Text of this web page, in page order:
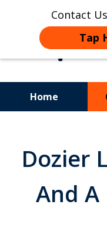
Contact
Tap
Home
Dozier
And